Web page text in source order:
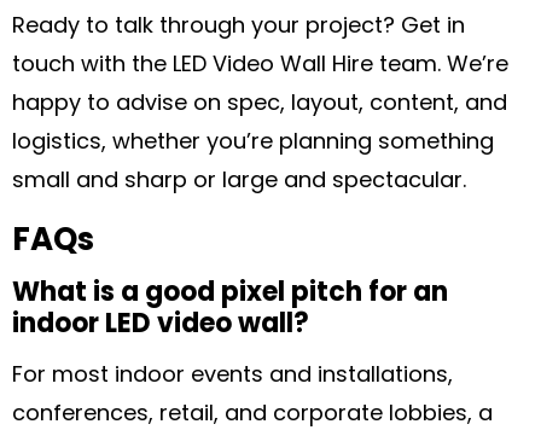
Ready to talk through your project? Get in
touch with the LED Video Wall Hire team. We’re
happy to advise on spec, layout, content, and
logistics, whether you’re planning something
small and sharp or large and spectacular.
FAQs
What is a good pixel pitch for an
indoor LED video wall?
For most indoor events and installations,
conferences, retail, and corporate lobbies, a